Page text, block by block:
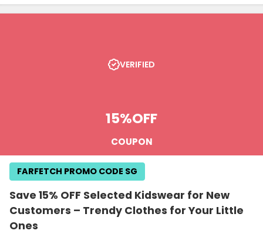
15%OFF
COUPON
Save 15% OFF Selected Kidswear for New
Customers – Trendy Clothes for Your Little
Ones
VERIFIED
FARFETCH PROMO CODE SG